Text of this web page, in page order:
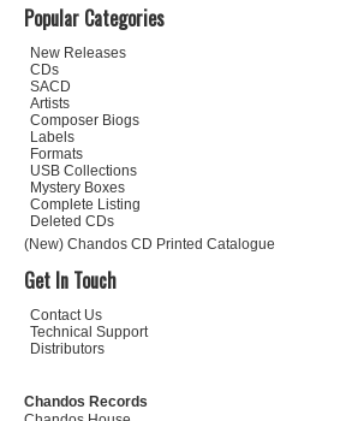
Popular Categories
New Releases
CDs
SACD
Artists
Composer Biogs
Labels
Formats
USB Collections
Mystery Boxes
Complete Listing
Deleted CDs
(New) Chandos CD Printed Catalogue
Get In Touch
Contact Us
Technical Support
Distributors
Chandos Records